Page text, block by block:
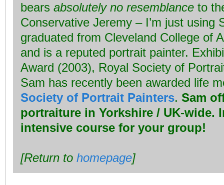
bears absolutely no resemblance to
Conservative Jeremy – I’m just using
graduated from Cleveland College of
and is a reputed portrait painter.
Award (2003), Royal Society of
Sam has recently been awarded life
Society of Portrait Painters. Sam
portraiture in Yorkshire / UK-wide.
intensive course for your group!
[Return to homepage]